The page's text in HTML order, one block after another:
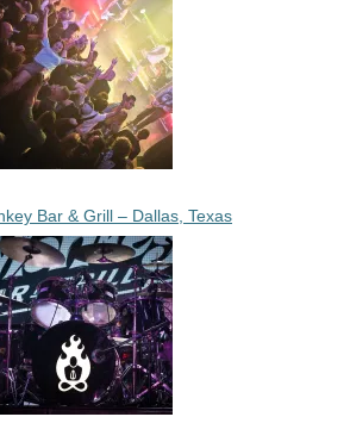
Bar & Grill – Dallas, Texas